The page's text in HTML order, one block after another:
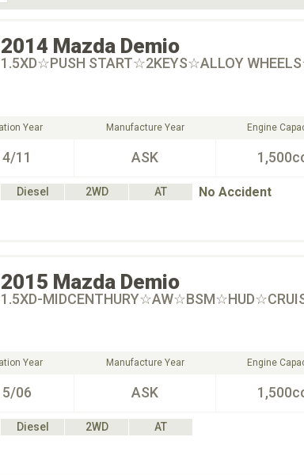
2014 Mazda Demio
1.5XD☆PUSH START☆2KEYS☆ALLOY
Year
11
Manufacture Year
ASK
Engine
Diesel 2WD AT No Accident
2015 Mazda Demio
1.5XD-
Year
06
Manufacture Year
ASK
Engine
Diesel 2WD
AT